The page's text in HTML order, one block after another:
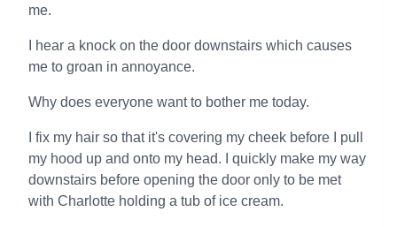
me.
I hear a knock on the door downstairs which causes
me to groan in annoyance.
Why does everyone want to bother me today.
I fix my hair so that it's covering my cheek before I pull
my hood up and onto my head. I quickly make my way
downstairs before opening the door only to be met
with Charlotte holding a tub of ice cream.